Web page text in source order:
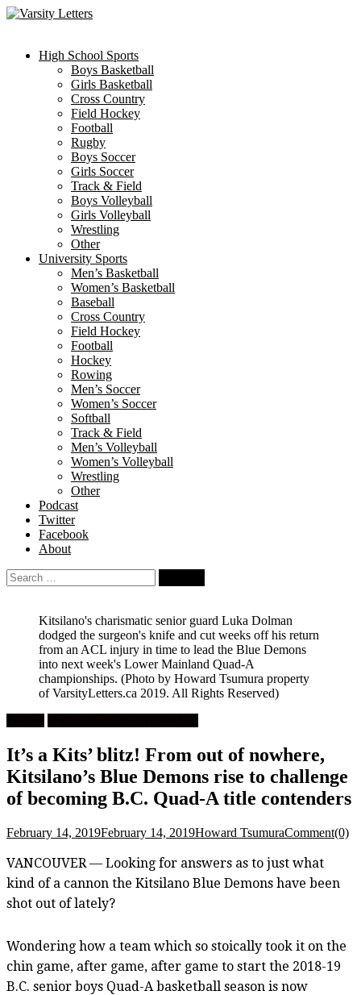
Skip
High School Sports
Boys Basketball
Girls Basketball
Cross Country
Field Hockey
Football
Rugby
Boys Soccer
Girls Soccer
Track & Field
Boys Volleyball
Girls Volleyball
Wrestling
Other
University Sports
Men’s Basketball
Women’s Basketball
Baseball
Cross Country
Field Hockey
Football
Hockey
Rowing
Men’s Soccer
Women’s Soccer
Softball
Track & Field
Men’s Volleyball
Women’s Volleyball
Wrestling
Other
Podcast
Twitter
Facebook
About
Search
for:
Kitsilano's charismatic senior guard Luka Dolman
dodged the surgeon's knife and cut weeks off his return
from an ACL injury in time to lead the Blue Demons
into next week's Lower Mainland Quad-A
championships. (Photo by Howard Tsumura property
of VarsityLetters.ca 2019. All Rights Reserved)
It’s a Kits’ blitz! From out of nowhere,
Kitsilano’s Blue Demons rise to challenge
of becoming B.C. Quad-A title contenders
February 14, 2019February 14, 2019Howard TsumuraComment(0)
VANCOUVER — Looking for answers as to just what
kind of a cannon the Kitsilano Blue Demons have been
shot out of lately?
Wondering how a team which so stoically took it on the
chin game, after game, after game to start the 2018-19
B.C. senior boys Quad-A basketball season is now